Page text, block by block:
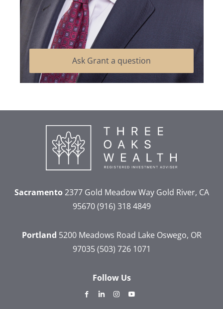
Ask Grant a question
Sacramento2377 Gold Meadow WayGold River, CA
95670 (916) 318 4849
Portland 5200 Meadows Road Lake Oswego, OR
97035 (503) 726 1071
Follow Us
dashicons-
dashicons-dashicons-